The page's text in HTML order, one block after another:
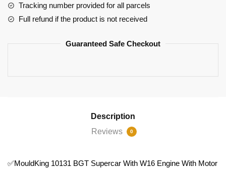
Store
Tracking number provided for all parcels
Full refund if the product is not received
Guaranteed Safe Checkout
Description
Reviews
0
✅MouldKing 10131 BGT Supercar With W16 Engine With Motor